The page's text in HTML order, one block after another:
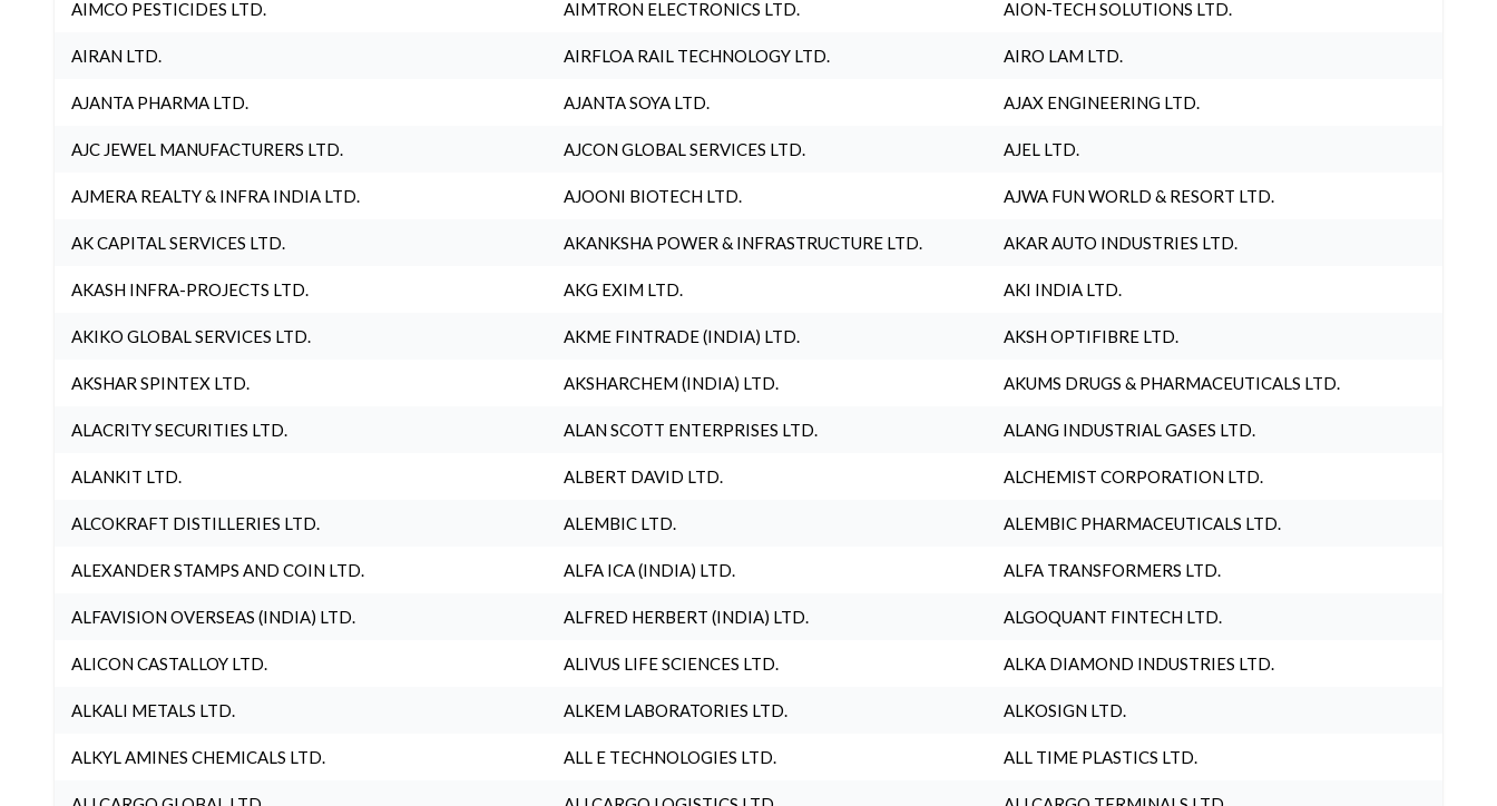
AIMCO PESTICIDES LTD. AIMTRON ELECTRONICS LTD. AION-TECH SOLUTIONS LTD.
AIRAN LTD. AIRFLOA RAIL TECHNOLOGY LTD. AIRO LAM LTD.
AJANTA PHARMA LTD. AJANTA SOYA LTD. AJAX ENGINEERING LTD.
AJC JEWEL MANUFACTURERS LTD. AJCON GLOBAL SERVICES LTD. AJEL LTD.
AJMERA REALTY & INFRA INDIA LTD. AJOONI BIOTECH LTD. AJWA FUN WORLD & RESORT LTD.
AK CAPITAL SERVICES LTD. AKANKSHA POWER & INFRASTRUCTURE LTD. AKAR AUTO INDUSTRIES LTD.
AKASH INFRA-PROJECTS LTD. AKG EXIM LTD. AKI INDIA LTD.
AKIKO GLOBAL SERVICES LTD. AKME FINTRADE (INDIA) LTD. AKSH OPTIFIBRE LTD.
AKSHAR SPINTEX LTD. AKSHARCHEM (INDIA) LTD. AKUMS DRUGS & PHARMACEUTICALS LTD.
ALACRITY SECURITIES LTD. ALAN SCOTT ENTERPRISES LTD. ALANG INDUSTRIAL GASES LTD.
ALANKIT LTD. ALBERT DAVID LTD. ALCHEMIST CORPORATION LTD.
ALCOKRAFT DISTILLERIES LTD. ALEMBIC LTD. ALEMBIC PHARMACEUTICALS LTD.
ALEXANDER STAMPS AND COIN LTD. ALFA ICA (INDIA) LTD. ALFA TRANSFORMERS LTD.
ALFAVISION OVERSEAS (INDIA) LTD. ALFRED HERBERT (INDIA) LTD. ALGOQUANT FINTECH LTD.
ALICON CASTALLOY LTD. ALIVUS LIFE SCIENCES LTD. ALKA DIAMOND INDUSTRIES LTD.
ALKALI METALS LTD. ALKEM LABORATORIES LTD. ALKOSIGN LTD.
ALKYL AMINES CHEMICALS LTD. ALL E TECHNOLOGIES LTD. ALL TIME PLASTICS LTD.